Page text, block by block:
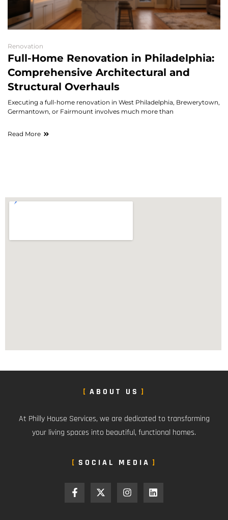
Renovation
Full-Home Renovation in Philadelphia:
Comprehensive Architectural and
Structural Overhauls
Executing a full-home renovation in West Philadelphia, Brewerytown,
Germantown, or Fairmount involves much more than
Read More
ABOUT US
At Philly House Services, we are dedicated to transforming
your living spaces into beautiful, functional homes.
SOCIAL MEDIA